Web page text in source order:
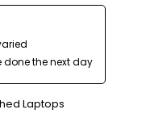
done the next day
Laptops